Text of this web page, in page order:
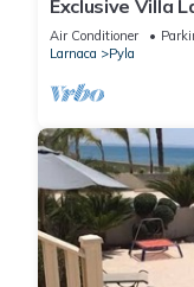
Exclusive Villa
Private - 8+
Air Conditioner
Larnaca
Pyla